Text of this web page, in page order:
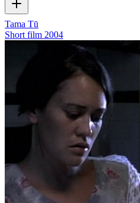
Tama Tū
Short film 2004